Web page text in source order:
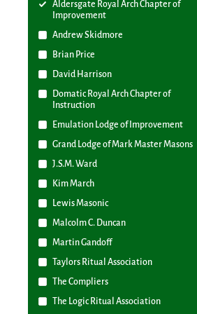
Aldersgate Royal Arch Chapter of
Improvement
Andrew Skidmore
Brian Price
David Harrison
Domatic Royal Arch Chapter of
Instruction
Emulation Lodge of Improvement
Grand Lodge of Mark Master Masons
J.S.M. Ward
Kim March
Lewis Masonic
Malcolm C. Duncan
Martin Gandoff
Taylors Ritual Association
The Compliers
The Logic Ritual Association